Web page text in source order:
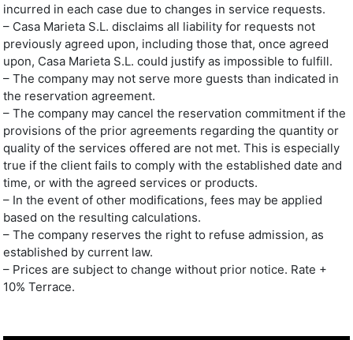
incurred in each case due to changes in service requests.
– Casa Marieta S.L. disclaims all liability for requests not
previously agreed upon, including those that, once agreed
upon, Casa Marieta S.L. could justify as impossible to fulfill.
– The company may not serve more guests than indicated in
the reservation agreement.
– The company may cancel the reservation commitment if the
provisions of the prior agreements regarding the quantity or
quality of the services offered are not met. This is especially
true if the client fails to comply with the established date and
time, or with the agreed services or products.
– In the event of other modifications, fees may be applied
based on the resulting calculations.
– The company reserves the right to refuse admission, as
established by current law.
– Prices are subject to change without prior notice. Rate +
10% Terrace.